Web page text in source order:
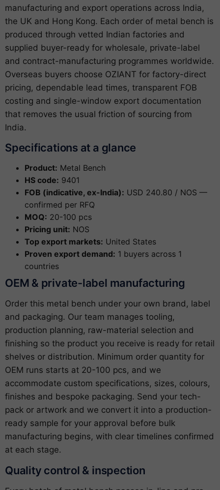
manufacturing and export operations across India,
the UK and Hong Kong. Each order of metal bench is
produced through vetted Indian factories and
supplied buyer-ready for wholesale, private-label
and contract-manufacturing programmes worldwide.
Overseas buyers choose OZIANT for factory-direct
pricing, dependable lead times, transparent FOB
costing and single-window export documentation
that removes the usual friction of sourcing from
India.
Specifications at a glance
Product: Metal Bench
HS code: 9401
FOB (indicative, ex-India): USD 240.80 / NOS —
confirmed per RFQ
MOQ: 20-100 pcs
Pricing unit: NOS
Top export markets: United States
Proven export demand: 1 buyers across 1
countries
OEM & private-label manufacturing
Order this metal bench under your own brand, label
and packaging. Our team manages tooling,
production planning, raw-material selection and
finishing so the product you receive is ready for retail
shelves or distribution. Minimum order quantity for
OEM runs starts at 20-100 pcs, and we
accommodate custom specifications, sizes, colours,
finishes and bespoke packaging. Send your tech-
pack or artwork and we convert it into a production-
ready sample for your approval before bulk
manufacturing begins, with clear timelines confirmed
at each stage.
Quality control & inspection